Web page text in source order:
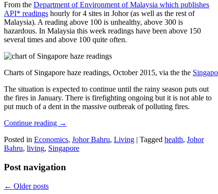
From the Department of Environment of Malaysia which publishes
API* readings hourly for 4 sites in Johor (as well as the rest of
Malaysia). A reading above 100 is unhealthy, above 300 is
hazardous. In Malaysia this week readings have been above 150
several times and above 100 quite often.
Charts of Singapore haze readings, October 2015, via the the
The situation is expected to continue until the rainy season puts out
the fires in January. There is firefighting ongoing but it is not able to
put much of a dent in the massive outbreak of polluting fires.
Continue reading →
Posted in Economics, Johor Bahru, Living | Tagged health, Johor
Bahru, living, Singapore
Post navigation
← Older posts